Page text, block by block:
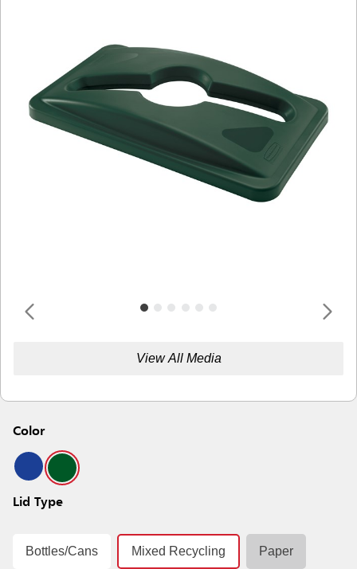
View All Media
Color
Lid Type
Bottles/Cans Mixed Recycling Paper